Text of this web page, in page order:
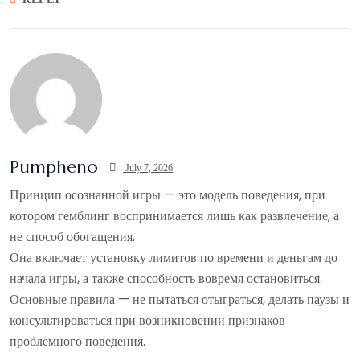
Pumpheno July 7, 2026
Принцип осознанной игры — это модель поведения, при
котором гемблинг воспринимается лишь как развлечение, а
не способ обогащения.
Она включает установку лимитов по времени и деньгам до
начала игры, а также способность вовремя остановиться.
Основные правила — не пытаться отыграться, делать паузы и
консультироваться при возникновении признаков
проблемного поведения.